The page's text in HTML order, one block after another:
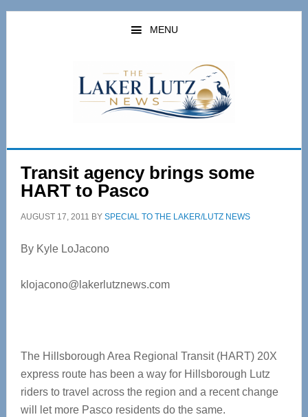
Skip
Skip
MENU
Transit agency brings some
HART to Pasco
AUGUST 17, 2011 BY SPECIAL TO THE LAKER/LUTZ NEWS
By Kyle LoJacono
klojacono@lakerlutznews.com
The Hillsborough Area Regional Transit (HART) 20X
express route has been a way for Hillsborough Lutz
riders to travel across the region and a recent change
will let more Pasco residents do the same.